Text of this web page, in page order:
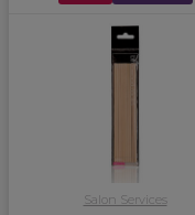
Salon Services